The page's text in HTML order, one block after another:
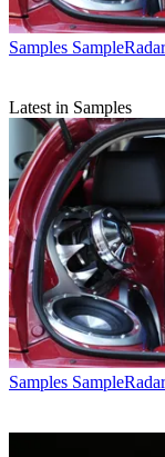
Samples
Latest in Samples
Samples